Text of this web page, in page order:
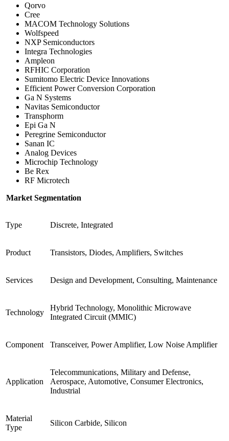
Qorvo
Cree
MACOM Technology Solutions
Wolfspeed
NXP Semiconductors
Integra Technologies
Ampleon
RFHIC Corporation
Sumitomo Electric Device Innovations
Efficient Power Conversion Corporation
Ga N Systems
Navitas Semiconductor
Transphorm
Epi Ga N
Peregrine Semiconductor
Sanan IC
Analog Devices
Microchip Technology
Be Rex
RF Microtech
Market Segmentation
Type Discrete, Integrated
Product Transistors, Diodes, Amplifiers, Switches
Services Design and Development, Consulting, Maintenance
Technology
Hybrid Technology, Monolithic Microwave
Integrated Circuit (MMIC)
Component Transceiver, Power Amplifier, Low Noise Amplifier
Application
Telecommunications, Military and Defense,
Aerospace, Automotive, Consumer Electronics,
Industrial
Material
Type
Silicon Carbide, Silicon